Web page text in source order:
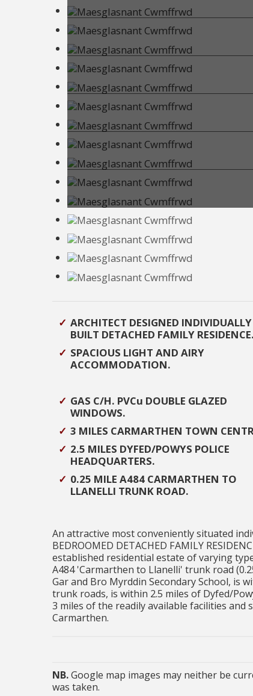
ARCHITECT DESIGNED INDIVIDUALLY
BUILT DETACHED FAMILY RESIDENCE.
SPACIOUS LIGHT AND AIRY
ACCOMMODATION.
GAS C/H. PVCu DOUBLE GLAZED
WINDOWS.
3 MILES CARMARTHEN TOWN
2.5 MILES DYFED/POWYS POLICE
HEADQUARTERS.
0.25 MILE A484 CARMARTHEN TO
LLANELLI TRUNK ROAD.
An attractive most conveniently situated
BEDROOMED DETACHED FAMILY
established residential estate of varying
A484 'Carmarthen to Llanelli' trunk road
Gar and Bro Myrddin Secondary School, is
trunk roads, is within 2.5 miles of Dyfed/
3 miles of the readily available facilities
Carmarthen.
NB.Google map images may neither be
was taken.